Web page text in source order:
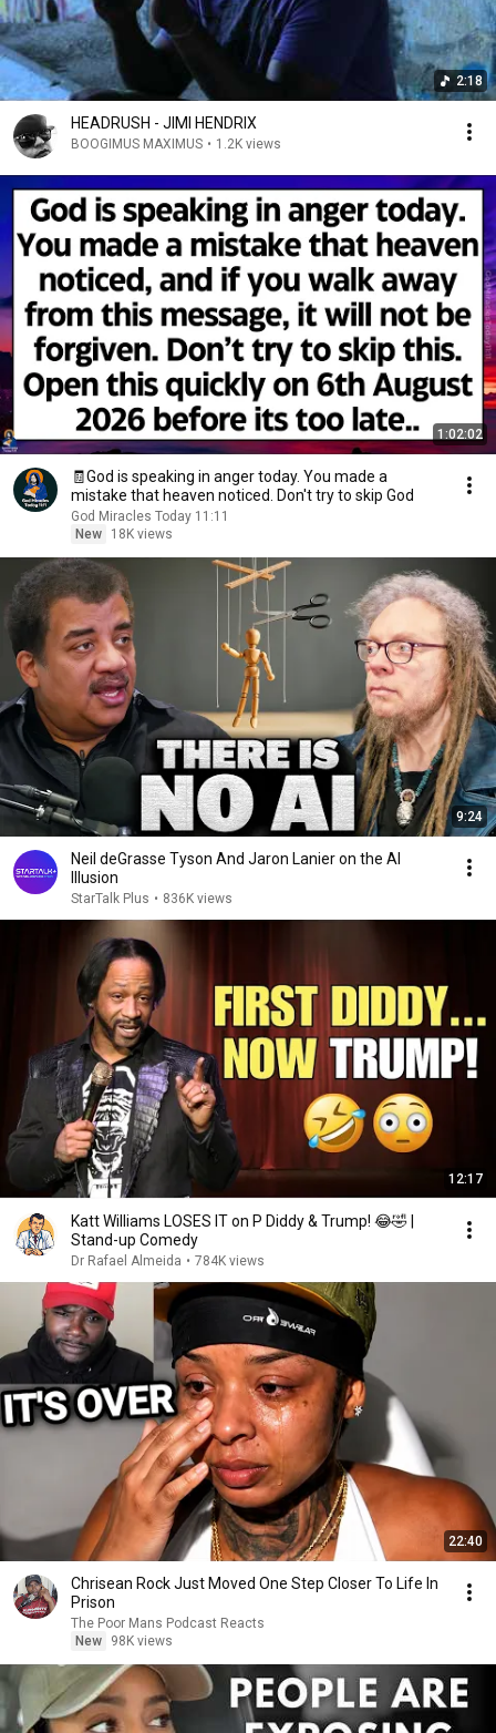
2:18
HEADRUSH - JIMI HENDRIX
BOOGIMUS MAXIMUS • 1.2K views
1:02:02
🧾God is speaking in anger today. You made a
mistake that heaven noticed. Don't try to skip God
God Miracles Today 11:11
New
18K views
9:24
Neil deGrasse Tyson And Jaron Lanier on the AI
Illusion
StarTalk Plus • 836K views
12:17
Katt Williams LOSES IT on P Diddy & Trump! 😂🤣 |
Stand-up Comedy
Dr Rafael Almeida • 784K views
22:40
Chrisean Rock Just Moved One Step Closer To Life In
Prison
The Poor Mans Podcast Reacts
New
98K views